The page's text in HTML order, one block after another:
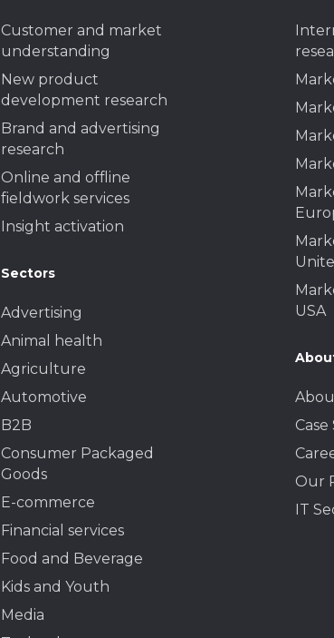
Customer and market
understanding
New product
development research
Brand and advertising
research
Online and offline
fieldwork services
Insight activation
Sectors
Advertising
Animal health
Agriculture
Automotive
B2B
Consumer Packaged
Goods
E-commerce
Financial services
Food and Beverage
Kids and Youth
Media
USA
Our
IT